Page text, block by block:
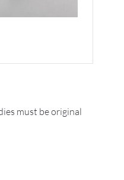
must be original